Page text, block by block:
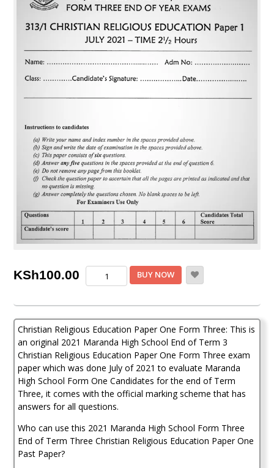
KSh100.00
Maranda
Christian
Education
PP1
Form
3
End
of
Term
3
2021
Past
With
BUY NOW
Christian Religious Education Paper One Form Three: This is
an original 2021 Maranda High School End of Term 3
Christian Religious Education Paper One Form Three exam
paper which was done July of 2021 to evaluate Maranda
High School Form One Candidates for the end of Term
Three, it comes with the official marking scheme that has
answers for all questions.
Who can use this 2021 Maranda High School Form Three
End of Term Three Christian Religious Education Paper One
Past Paper?